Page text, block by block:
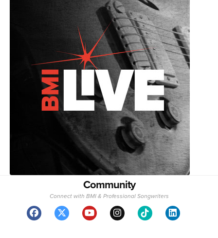
Community
Connect with BMI & Professional Songwriters